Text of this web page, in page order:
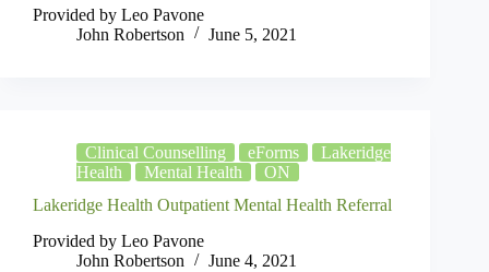
Provided by Leo Pavone
John Robertson
June 5, 2021
Clinical Counselling eForms
Lakeridge
Health
Mental Health
ON
Lakeridge Health Outpatient Mental Health Referral
Provided by Leo Pavone
John Robertson
June 4, 2021